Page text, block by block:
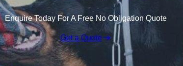
Enquire Today For A Free No Obligation Quote
Get a Quote